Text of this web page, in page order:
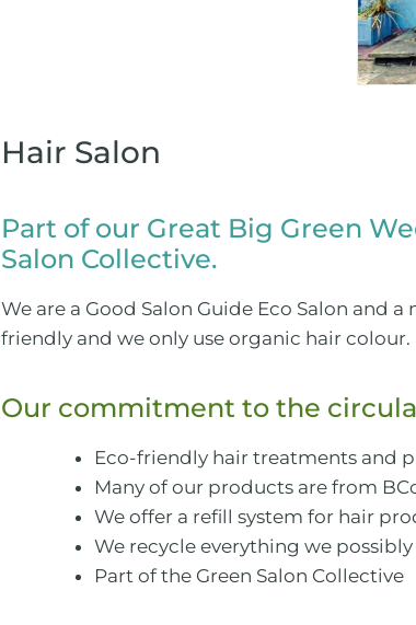
Hair Salon
Part of our Great Big Green
Salon Collective.
We are a Good Salon Guide Eco Salon and
friendly and we only use organic hair colour.
Our commitment to the
Eco-friendly hair treatments and
Many of our products are from
We offer a refill system for hair
We recycle everything we
Part of the Green Salon Collective